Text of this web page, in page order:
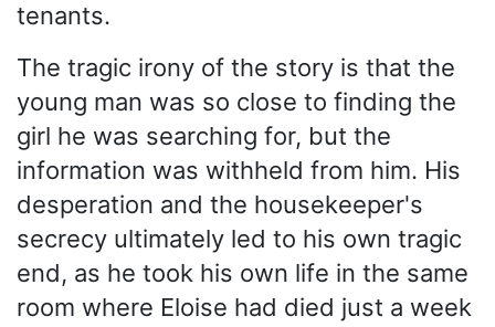
tenants.
The tragic irony of the story is that the
young man was so close to finding the
girl he was searching for, but the
information was withheld from him. His
desperation and the housekeeper's
secrecy ultimately led to his own tragic
end, as he took his own life in the same
room where Eloise had died just a week